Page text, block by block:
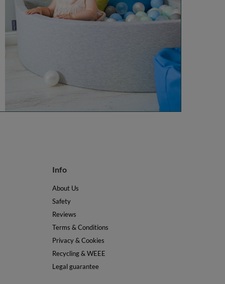
Info
About Us
Safety
Reviews
Terms & Conditions
Privacy & Cookies
Recycling & WEEE
Legal guarantee